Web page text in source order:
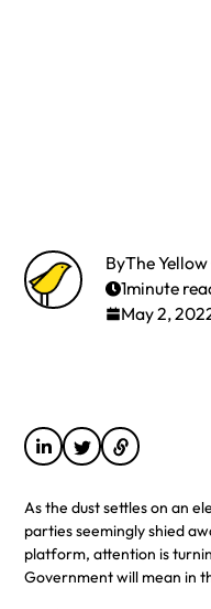
ByThe
1minute
May 2,
As the dust settles on an
parties seemingly shied
platform, attention is
Government will mean in